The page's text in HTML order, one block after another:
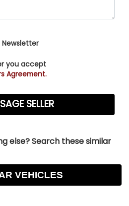
Newsletter
you accept
Agreement.
else? Search these similar
VEHICLES